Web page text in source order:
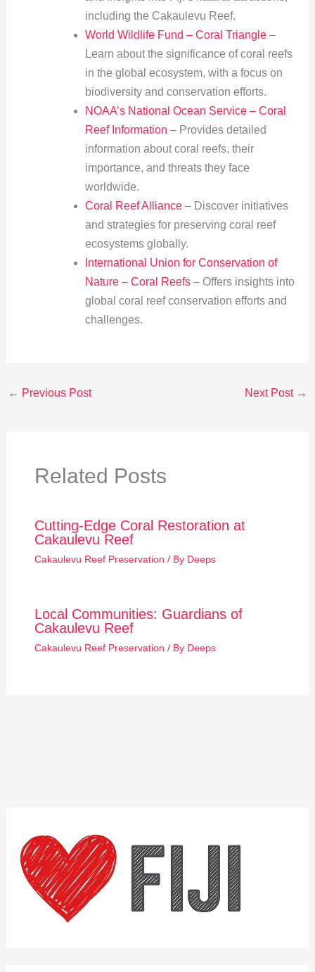
including the Cakaulevu Reef.
World Wildlife Fund – Coral Triangle–
Learn about the significance of coral reefs
in the global ecosystem, with a focus on
biodiversity and conservation efforts.
NOAA’s National Ocean Service – Coral
Reef Information – Provides detailed
information about coral reefs, their
importance, and threats they face
worldwide.
Coral Reef Alliance– Discover initiatives
and strategies for preserving coral reef
ecosystems globally.
International Union for Conservation of
Nature – Coral Reefs– Offers insights into
global coral reef conservation efforts and
challenges.
← Previous Post Next Post →
Related Posts
Cutting-Edge Coral Restoration at
Cakaulevu Reef
Cakaulevu Reef Preservation / By Deeps
Local Communities: Guardians of
Cakaulevu Reef
Cakaulevu Reef Preservation / By Deeps